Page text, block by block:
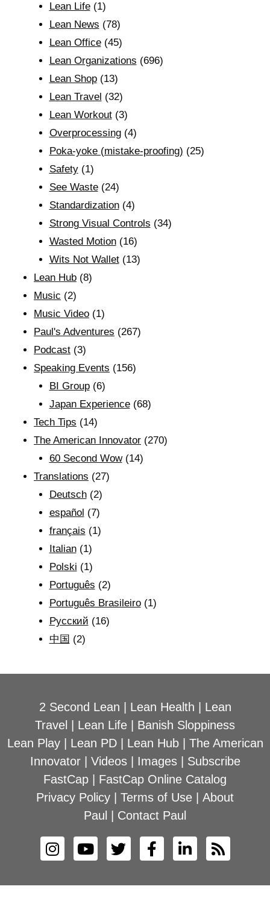
Lean Life(1)
Lean News (78)
Lean Office(45)
Lean Organizations (696)
Lean Shop(13)
Lean Travel (32)
Lean Workout(3)
Overprocessing(4)
Poka-yoke (mistake-proofing) (25)
Safety(1)
See Waste(24)
Standardization(4)
Strong Visual Controls (34)
Wasted Motion(16)
Wits Not Wallet(13)
Lean Hub (8)
Music (2)
Music Video (1)
Paul's Adventures (267)
Podcast (3)
Speaking Events (156)
BI Group(6)
Japan Experience(68)
Tech Tips (14)
The American Innovator (270)
60 Second Wow(14)
Translations (27)
Deutsch(2)
español (7)
français (1)
Italian(1)
Polski (1)
Português (2)
Português Brasileiro(1)
Рyсский (16)
中国 (2)
2 Second Lean Lean Health
Lean
Travel
Lean Life
Banish Sloppiness
Lean Play| Lean PD| Lean Hub| The American
Innovator| Videos| Images| Subscribe
FastCap
FastCap Online Catalog
Privacy Policy
Terms of Use
About
Paul
Contact Paul